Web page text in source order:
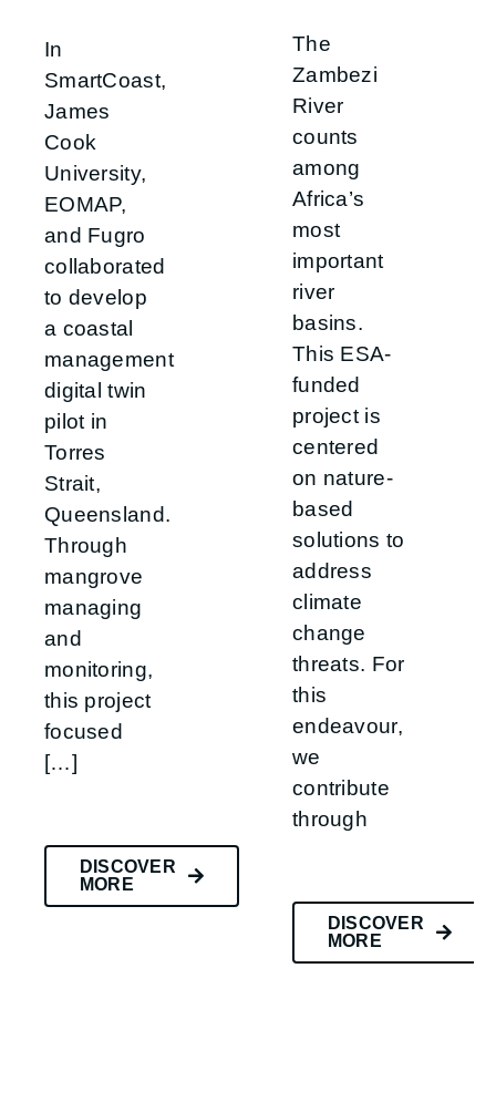
In
SmartCoast,
James
Cook
University,
EOMAP,
and Fugro
collaborated
to develop
a coastal
management
digital twin
pilot in
Torres
Strait,
Queensland.
Through
mangrove
managing
and
monitoring,
this project
focused
[…]
DISCOVER
MORE
The
Zambezi
River
counts
among
Africa’s
most
important
river
basins.
This ESA-
funded
project is
centered
on nature-
based
solutions to
address
climate
change
threats. For
this
endeavour,
we
contribute
through
DISCOVER
MORE